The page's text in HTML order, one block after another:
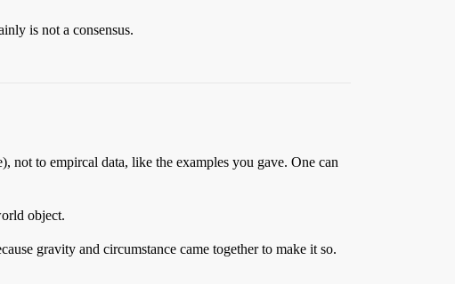
is not a consensus.
not to empircal data, like the examples you gave. One can
object.
gravity and circumstance came together to make it so.